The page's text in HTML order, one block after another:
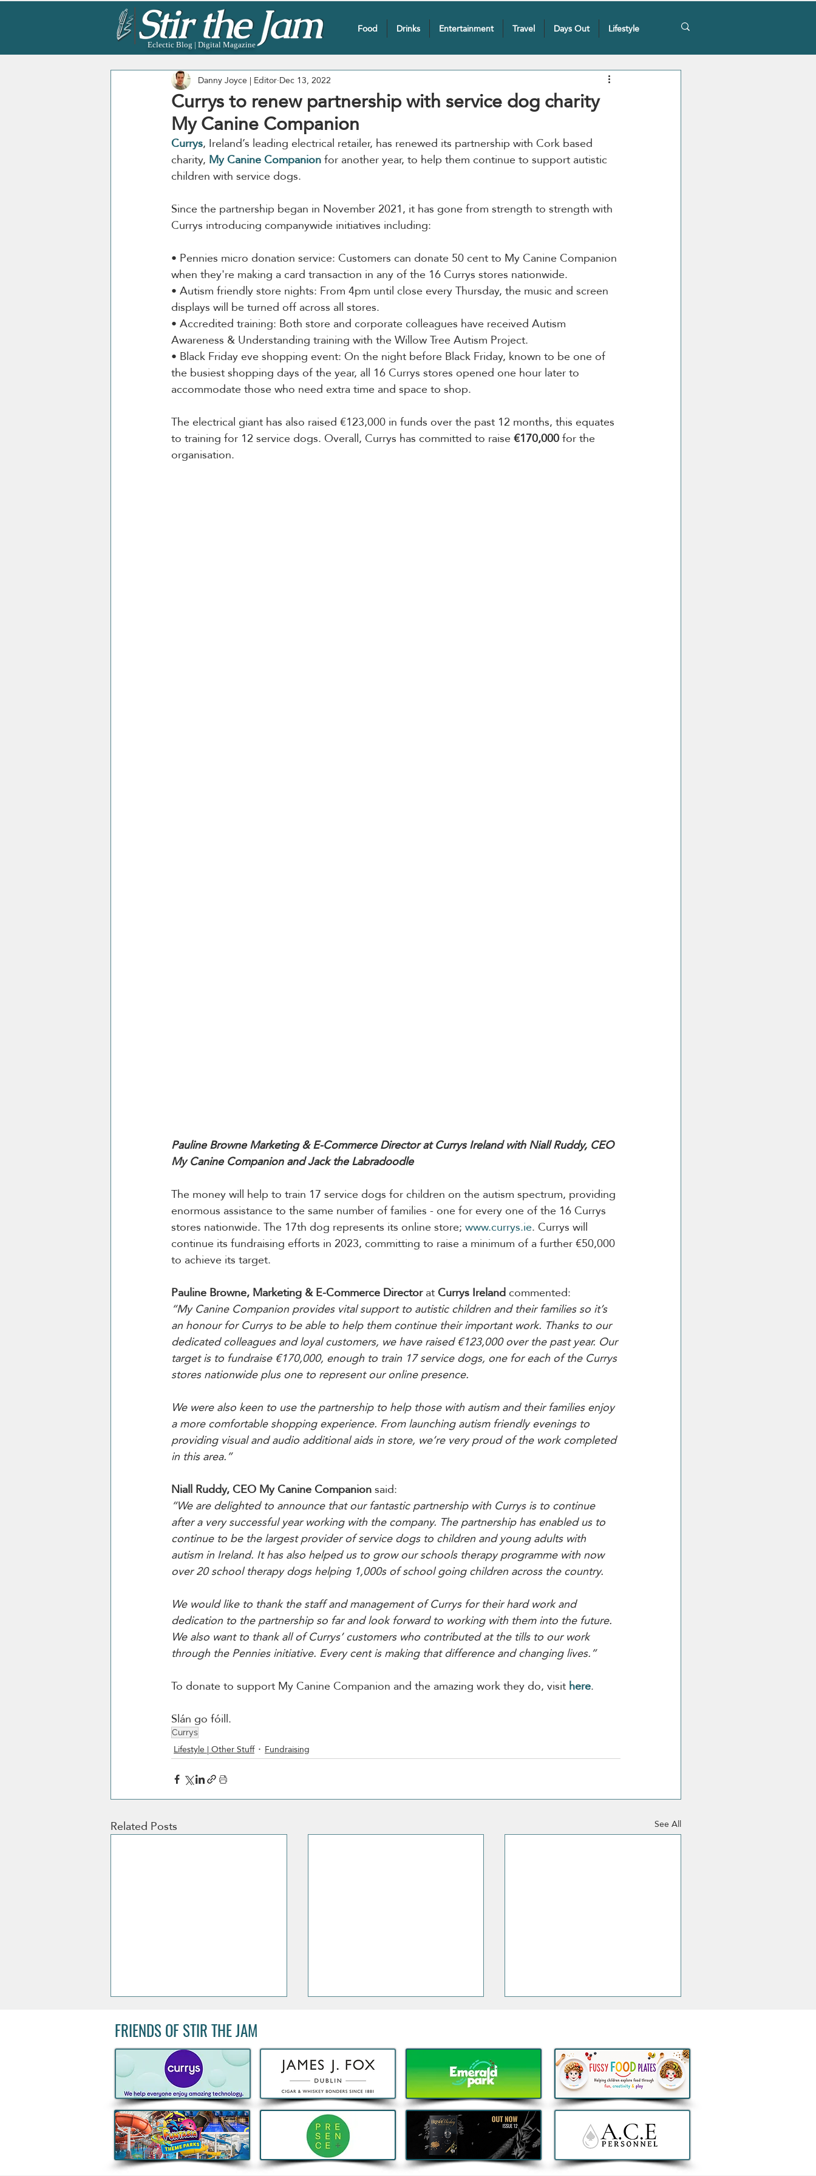
Eclectic Blog | Digital Magazine
Food Drinks Entertainment Travel Days Out Lifestyle
Currys to renew partnership with service dog charity
My Canine Companion
Danny Joyce | EditorDec 13, 2022
Currys, Ireland’s leading electrical retailer, has renewed its partnership with Cork based
charity, My Canine Companion for another year, to help them continue to support autistic
children with service dogs.
Since the partnership began in November 2021, it has gone from strength to strength with
Currys introducing companywide initiatives including:
• Pennies micro donation service: Customers can donate 50 cent to My Canine Companion
when they're making a card transaction in any of the 16 Currys stores nationwide.
• Autism friendly store nights: From 4pm until close every Thursday, the music and screen
displays will be turned off across all stores.
• Accredited training: Both store and corporate colleagues have received Autism
Awareness & Understanding training with the Willow Tree Autism Project.
• Black Friday eve shopping event: On the night before Black Friday, known to be one of
the busiest shopping days of the year, all 16 Currys stores opened one hour later to
accommodate those who need extra time and space to shop.
The electrical giant has also raised €123,000 in funds over the past 12 months, this equates
to training for 12 service dogs. Overall, Currys has committed to raise €170,000 for the
organisation.
Pauline Browne Marketing & E-Commerce Director at Currys Ireland with Niall Ruddy, CEO
My Canine Companion and Jack the Labradoodle
The money will help to train 17 service dogs for children on the autism spectrum, providing
enormous assistance to the same number of families - one for every one of the 16 Currys
stores nationwide. The 17th dog represents its online store; www.currys.ie. Currys will
continue its fundraising efforts in 2023, committing to raise a minimum of a further €50,000
to achieve its target.
Pauline Browne, Marketing & E-Commerce Directorat Currys Ireland commented:
“My Canine Companion provides vital support to autistic children and their families so it’s
an honour for Currys to be able to help them continue their important work. Thanks to our
dedicated colleagues and loyal customers, we have raised €123,000 over the past year. Our
target is to fundraise €170,000, enough to train 17 service dogs, one for each of the Currys
stores nationwide plus one to represent our online presence.
We were also keen to use the partnership to help those with autism and their families enjoy
a more comfortable shopping experience. From launching autism friendly evenings to
providing visual and audio additional aids in store, we’re very proud of the work completed
in this area.”
Niall Ruddy, CEO My Canine Companion said:
“We are delighted to announce that our fantastic partnership with Currys is to continue
after a very successful year working with the company. The partnership has enabled us to
continue to be the largest provider of service dogs to children and young adults with
autism in Ireland. It has also helped us to grow our schools therapy programme with now
over 20 school therapy dogs helping 1,000s of school going children across the country.
We would like to thank the staff and management of Currys for their hard work and
dedication to the partnership so far and look forward to working with them into the future.
We also want to thank all of Currys’ customers who contributed at the tills to our work
through the Pennies initiative. Every cent is making that difference and changing lives.”
To donate to support My Canine Companion and the amazing work they do, visit here.
Slán go fóill.
Currys
Lifestyle | Other Stuff Fundraising
Related Posts See All
Acclaimed Irish Artist Aches
Honours Landmark Katie
Taylor Mural Ahead of
Decathlon launches Festival-
Ready Camping bundles to
help Irish Adventurers Save
Decathlon to remove all e-
scooters from sale in Ireland
FRIENDS OF STIR THE JAM